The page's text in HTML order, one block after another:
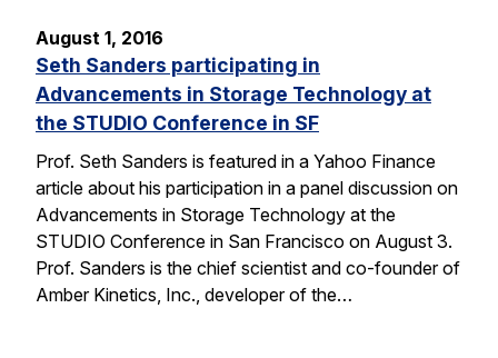
August 1, 2016
Seth Sanders participating in
Advancements in Storage Technology at
the STUDIO Conference in SF
Prof. Seth Sanders is featured in a Yahoo Finance
article about his participation in a panel discussion on
Advancements in Storage Technology at the
STUDIO Conference in San Francisco on August 3.
Prof. Sanders is the chief scientist and co-founder of
Amber Kinetics, Inc., developer of the…